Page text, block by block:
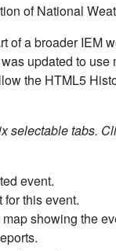
of National
of a broader IEM
updated to
the HTML5
selectable tabs.
event.
for this event.
showing the